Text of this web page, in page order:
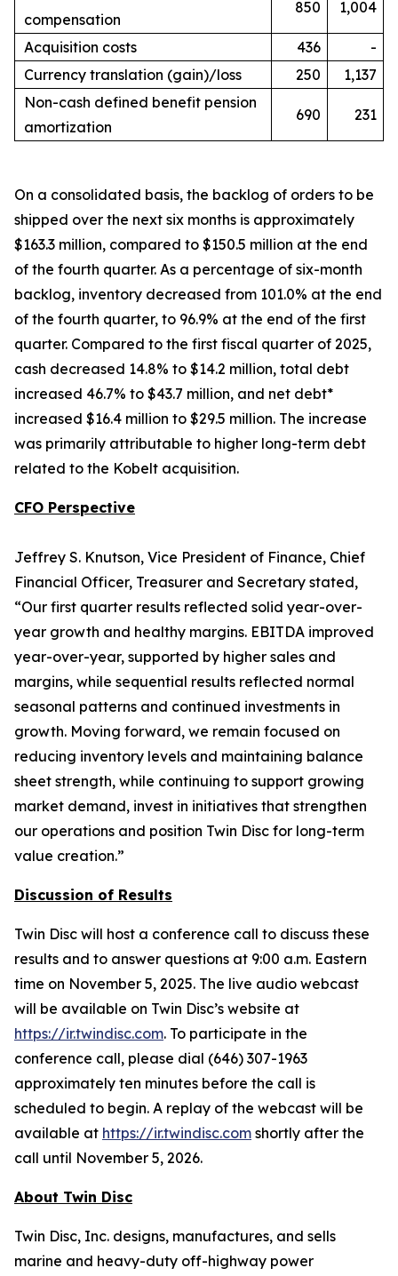
compensation
850 1,004
Acquisition costs 436
-
Currency translation (gain)/loss
250
1,137
Non-cash defined benefit pension
amortization
690 231
On a consolidated basis, the backlog of orders to be
shipped over the next six months is approximately
$163.3 million, compared to $150.5 million at the end
of the fourth quarter. As a percentage of six-month
backlog, inventory decreased from 101.0% at the end
of the fourth quarter, to 96.9% at the end of the first
quarter. Compared to the first fiscal quarter of 2025,
cash decreased 14.8% to $14.2 million, total debt
increased 46.7% to $43.7 million, and net debt*
increased $16.4 million to $29.5 million. The increase
was primarily attributable to higher long-term debt
related to the Kobelt acquisition.
CFO Perspective
Jeffrey S. Knutson, Vice President of Finance, Chief
Financial Officer, Treasurer and Secretary stated,
“Our first quarter results reflected solid year-over-
year growth and healthy margins. EBITDA improved
year-over-year, supported by higher sales and
margins, while sequential results reflected normal
seasonal patterns and continued investments in
growth. Moving forward, we remain focused on
reducing inventory levels and maintaining balance
sheet strength, while continuing to support growing
market demand, invest in initiatives that strengthen
our operations and position Twin Disc for long-term
value creation.”
Discussion of Results
Twin Disc will host a conference call to discuss these
results and to answer questions at 9:00 a.m. Eastern
time on November 5, 2025. The live audio webcast
will be available on Twin Disc’s website at
https://ir.twindisc.com. To participate in the
conference call, please dial (646) 307-1963
approximately ten minutes before the call is
scheduled to begin. A replay of the webcast will be
available at https://ir.twindisc.com shortly after the
call until November 5, 2026.
About Twin Disc
Twin Disc, Inc. designs, manufactures, and sells
marine and heavy-duty off-highway power